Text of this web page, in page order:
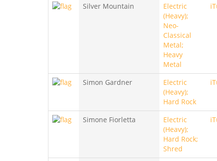
Silver Mountain
Electric
(Heavy);
Neo-
Classical
Metal;
Heavy
Metal
Simon Gardner
Electric
(Heavy);
Hard Rock
Simone Fiorletta
Electric
(Heavy);
Hard Rock;
Shred